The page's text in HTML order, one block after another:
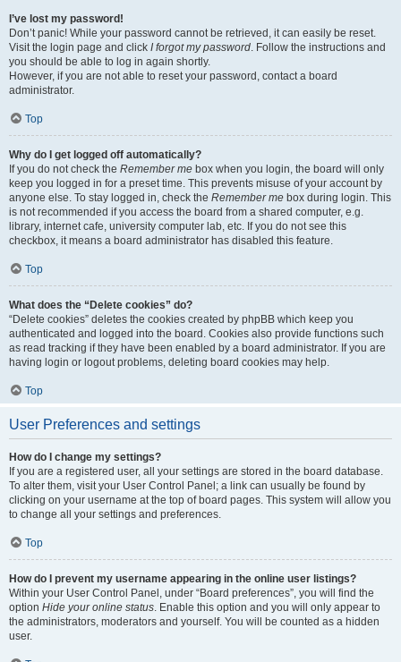
I’ve lost my password!
Don’t panic! While your password cannot be retrieved, it can easily be reset.
Visit the login page and click I forgot my password. Follow the instructions and
you should be able to log in again shortly.
However, if you are not able to reset your password, contact a board
administrator.
Top
Why do I get logged off automatically?
If you do not check the Remember me box when you login, the board will only
keep you logged in for a preset time. This prevents misuse of your account by
anyone else. To stay logged in, check the Remember me box during login. This
is not recommended if you access the board from a shared computer, e.g.
library, internet cafe, university computer lab, etc. If you do not see this
checkbox, it means a board administrator has disabled this feature.
Top
What does the “Delete cookies” do?
“Delete cookies” deletes the cookies created by phpBB which keep you
authenticated and logged into the board. Cookies also provide functions such
as read tracking if they have been enabled by a board administrator. If you are
having login or logout problems, deleting board cookies may help.
Top
User Preferences and settings
How do I change my settings?
If you are a registered user, all your settings are stored in the board database.
To alter them, visit your User Control Panel; a link can usually be found by
clicking on your username at the top of board pages. This system will allow you
to change all your settings and preferences.
Top
How do I prevent my username appearing in the online user listings?
Within your User Control Panel, under “Board preferences”, you will find the
option Hide your online status. Enable this option and you will only appear to
the administrators, moderators and yourself. You will be counted as a hidden
user.